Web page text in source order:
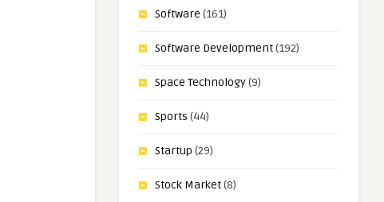
Software (161)
Software Development(192)
Space Technology(9)
Sports (44)
Startup (29)
Stock Market(8)